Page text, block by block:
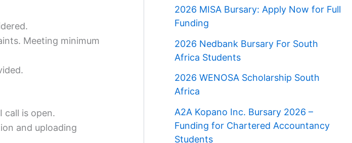
Meeting minimum
call is open.
and uploading
2026 MISA Bursary: Apply Now for Full
Funding
2026 Nedbank Bursary For South
Africa Students
2026 WENOSA Scholarship South
Africa
A2A Kopano Inc. Bursary 2026 –
Funding for Chartered Accountancy
Students